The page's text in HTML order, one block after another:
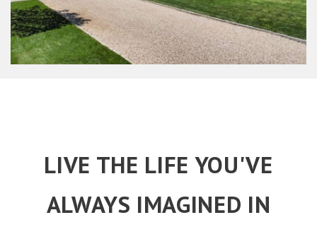
LIVE THE LIFE YOU'VE
ALWAYS IMAGINED IN